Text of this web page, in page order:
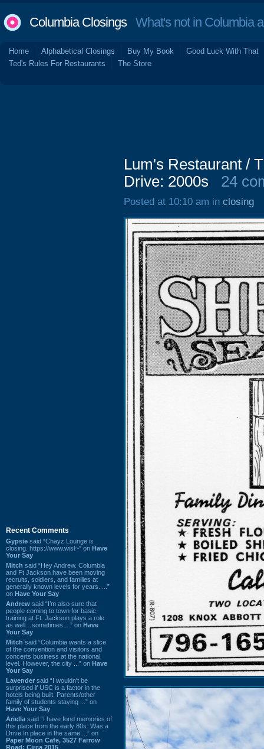
Columbia ClosingsWhat's not in Columbia
Home Alphabetical Closings Buy My Book
Good Luck With That
Ted's Rules For Restaurants
The Store
Recent Comments
Gypsie said “Chayz Lounge is
closing. https://www.wist~” on Have
Your Say
Mitch said “Hey Andrew. Columbia
and Ft Jackson have been moving
recruits, soldiers, and families at
generally known levels for years. ...”
on Have Your Say
Andrew said “I’m also sure that
people coming to town for basic
training at Ft. Jackson plays a role
as well…sometimes ...” on Have
Your Say
Mitch said “Columbia wants a slice
of the convention and visitors and
concerts business at the national
level. However, the city ...” on Have
Your Say
Lavender said “I wouldn't be
surprised if USC is a factor in the
hotels being built. Parents/other
family of students staying ...” on
Have Your Say
Ariella said “I have fond memories of
this place from the early 80s. Was a
Drive In place in the same ...” on
Paper Moon Cafe, 3527 Farrow
Road: Circa 2015
Lum's Restaurant /
Drive: 2000s
24
Posted at 10:10 am in closing